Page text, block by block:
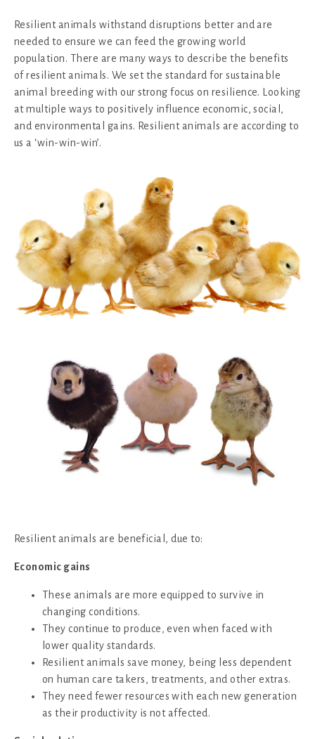
Resilient animals withstand disruptions better and are
needed to ensure we can feed the growing world
population. There are many ways to describe the benefits
of resilient animals. We set the standard for sustainable
animal breeding with our strong focus on resilience. Looking
at multiple ways to positively influence economic, social,
and environmental gains. Resilient animals are according to
us a ‘win-win-win’.
Resilient animals are beneficial, due to:
Economic gains
These animals are more equipped to survive in
changing conditions.
They continue to produce, even when faced with
lower quality standards.
Resilient animals save money, being less dependent
on human care takers, treatments, and other extras.
They need fewer resources with each new generation
as their productivity is not affected.